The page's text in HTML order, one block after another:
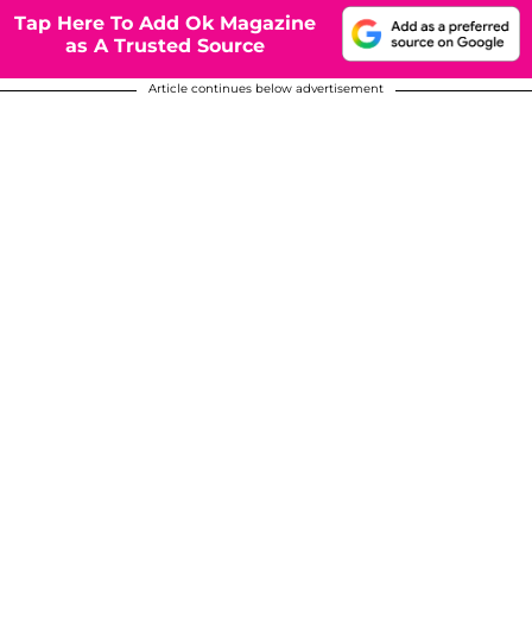
Tap Here To Add Ok Magazine
as A Trusted Source
Article continues below advertisement